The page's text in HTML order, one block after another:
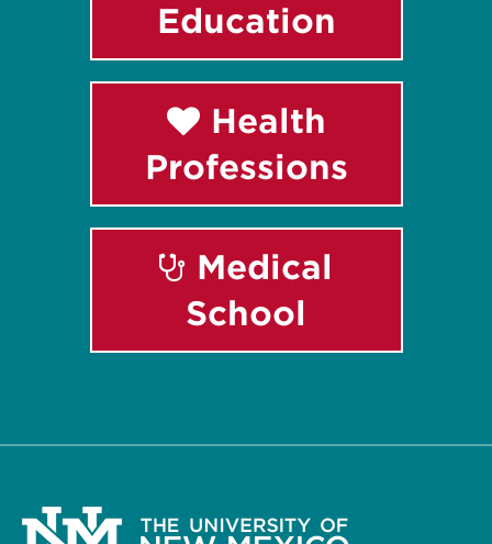
Education
Health
Professions
Medical
School